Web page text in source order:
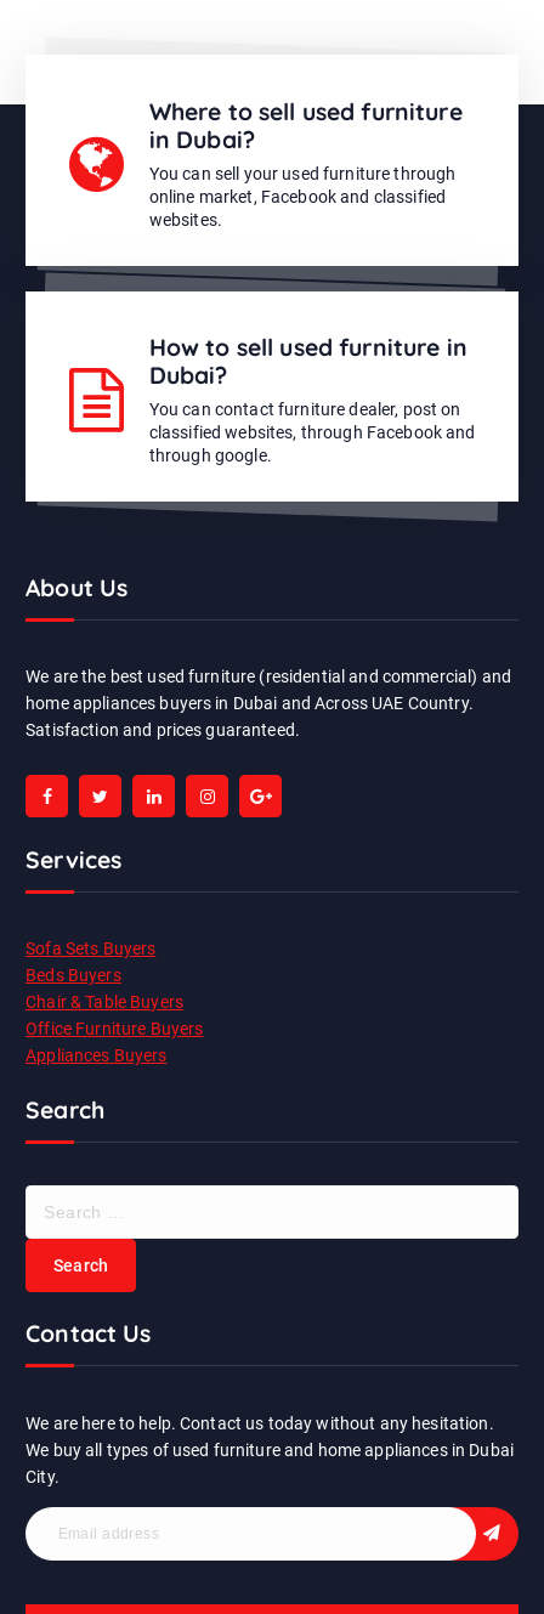
Where to sell used furniture
in Dubai?
You can sell your used furniture through
online market, Facebook and classified
websites.
How to sell used furniture in
Dubai?
You can contact furniture dealer, post on
classified websites, through Facebook and
through google.
About Us
We are the best used furniture (residential and commercial) and
home appliances buyers in Dubai and Across UAE Country.
Satisfaction and prices guaranteed.
Services
Sofa Sets Buyers
Beds Buyers
Chair & Table Buyers
Office Furniture Buyers
Appliances Buyers
Search
h
Contact Us
We are here to help. Contact us today without any hesitation.
We buy all types of used furniture and home appliances in Dubai
City.